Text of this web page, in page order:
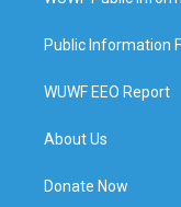
Public Information
WUWF EEO Report
About Us
Donate Now